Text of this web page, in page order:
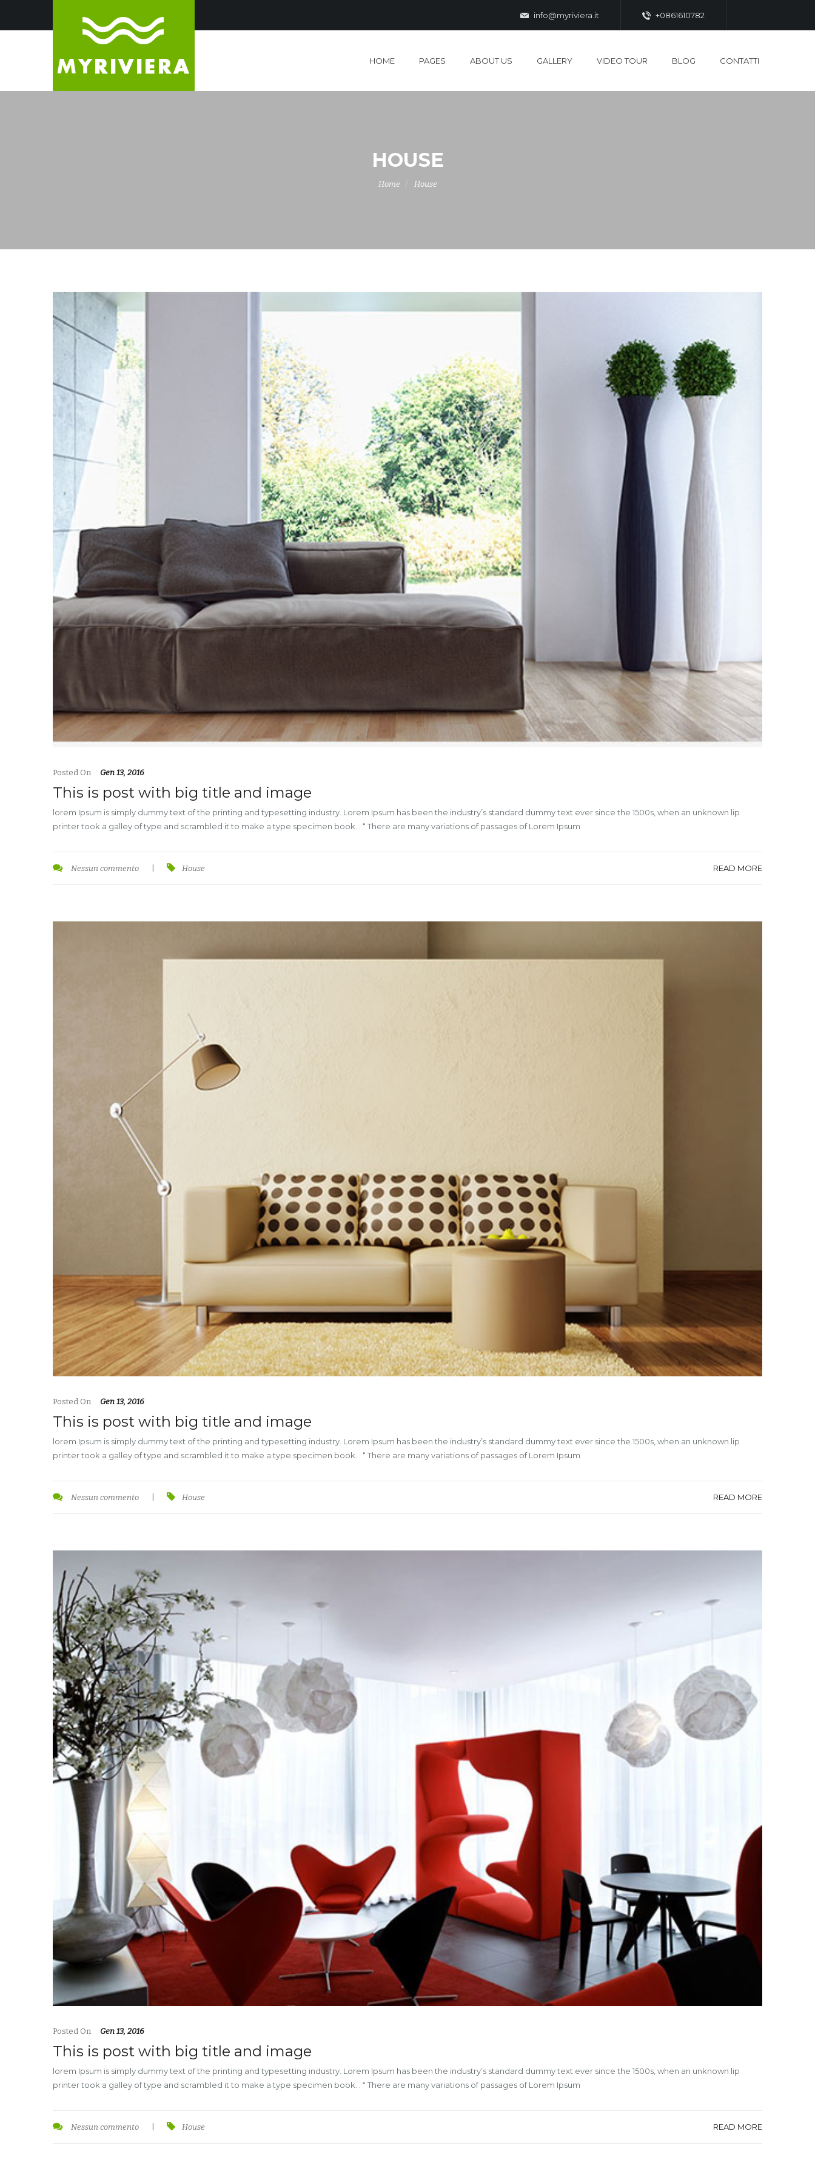
info@myriviera.it +0861610782
HOME PAGES ABOUT US GALLERY VIDEO TOUR BLOG CONTATTI
HOUSE
Home House
Posted On Gen 13, 2016
This is post with big title and image
lorem Ipsum is simply dummy text of the printing and typesetting industry. Lorem Ipsum has been the industry’s standard dummy text ever since the 1500s, when an unknown lip
printer took a galley of type and scrambled it to make a type specimen book. . “ There are many variations of passages of Lorem Ipsum
Nessun commento House READ MORE
Posted On Gen 13, 2016
This is post with big title and image
lorem Ipsum is simply dummy text of the printing and typesetting industry. Lorem Ipsum has been the industry’s standard dummy text ever since the 1500s, when an unknown lip
printer took a galley of type and scrambled it to make a type specimen book. . “ There are many variations of passages of Lorem Ipsum
Nessun commento House READ MORE
Posted On Gen 13, 2016
This is post with big title and image
lorem Ipsum is simply dummy text of the printing and typesetting industry. Lorem Ipsum has been the industry’s standard dummy text ever since the 1500s, when an unknown lip
printer took a galley of type and scrambled it to make a type specimen book. . “ There are many variations of passages of Lorem Ipsum
Nessun commento House READ MORE